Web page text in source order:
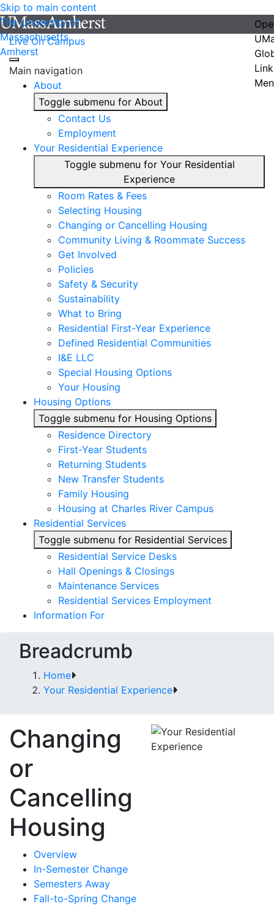
Skip to main content
The University of
Massachusetts
Amherst
Live On Campus
Main navigation
About
Toggle submenu for About
Contact Us
Employment
Your Residential Experience
Toggle submenu for Your Residential
Experience
Room Rates & Fees
Selecting Housing
Changing or Cancelling Housing
Community Living & Roommate Success
Get Involved
Policies
Safety & Security
Sustainability
What to Bring
Residential First-Year Experience
Defined Residential Communities
I&E LLC
Special Housing Options
Your Housing
Housing Options
Toggle submenu for Housing Options
Residence Directory
First-Year Students
Returning Students
New Transfer Students
Family Housing
Housing at Charles River Campus
Residential Services
Toggle submenu for Residential Services
Residential Service Desks
Hall Openings & Closings
Maintenance Services
Residential Services Employment
Information For
Breadcrumb
Home
Your Residential Experience
Changing
or
Cancelling
Housing
Overview
In-Semester Change
Semesters Away
Fall-to-Spring Change